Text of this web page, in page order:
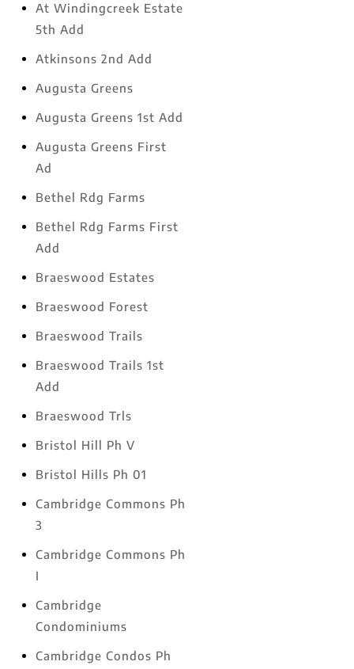
At Windingcreek Estate
5th Add
Atkinsons 2nd Add
Augusta Greens
Augusta Greens 1st Add
Augusta Greens First
Ad
Bethel Rdg Farms
Bethel Rdg Farms First
Add
Braeswood Estates
Braeswood Forest
Braeswood Trails
Braeswood Trails 1st
Add
Braeswood Trls
Bristol Hill Ph V
Bristol Hills Ph 01
Cambridge Commons Ph
3
Cambridge Commons Ph
I
Cambridge
Condominiums
Cambridge Condos Ph